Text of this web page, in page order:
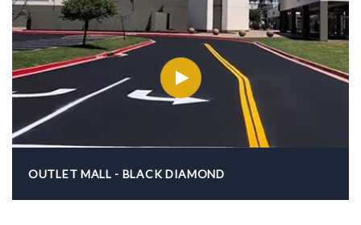
OUTLET MALL - BLACK DIAMOND